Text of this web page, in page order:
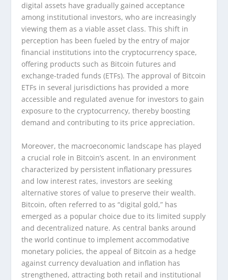
digital assets have gradually gained acceptance
among institutional investors, who are increasingly
viewing them as a viable asset class. This shift in
perception has been fueled by the entry of major
financial institutions into the cryptocurrency space,
offering products such as Bitcoin futures and
exchange-traded funds (ETFs). The approval of Bitcoin
ETFs in several jurisdictions has provided a more
accessible and regulated avenue for investors to gain
exposure to the cryptocurrency, thereby boosting
demand and contributing to its price appreciation.
Moreover, the macroeconomic landscape has played
a crucial role in Bitcoin’s ascent. In an environment
characterized by persistent inflationary pressures
and low interest rates, investors are seeking
alternative stores of value to preserve their wealth.
Bitcoin, often referred to as “digital gold,” has
emerged as a popular choice due to its limited supply
and decentralized nature. As central banks around
the world continue to implement accommodative
monetary policies, the appeal of Bitcoin as a hedge
against currency devaluation and inflation has
strengthened, attracting both retail and institutional